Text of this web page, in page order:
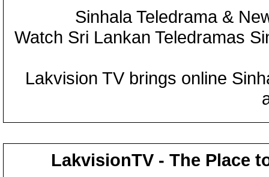
Sinhala Teledrama &
Watch Sri Lankan Teledramas
Lakvision TV brings online
LakvisionTV - The Place